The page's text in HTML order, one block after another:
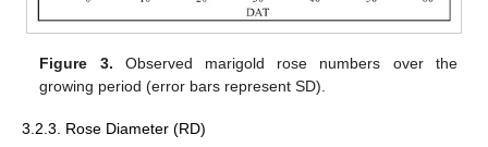
Figure 3. Observed marigold rose numbers over the
growing period (error bars represent SD).
3.2.3. Rose Diameter (RD)